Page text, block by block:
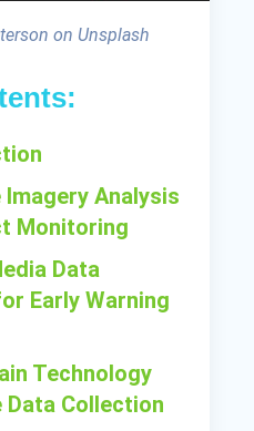
on Unsplash
Analysis
Monitoring
Data
Early Warning
Technology
Collection